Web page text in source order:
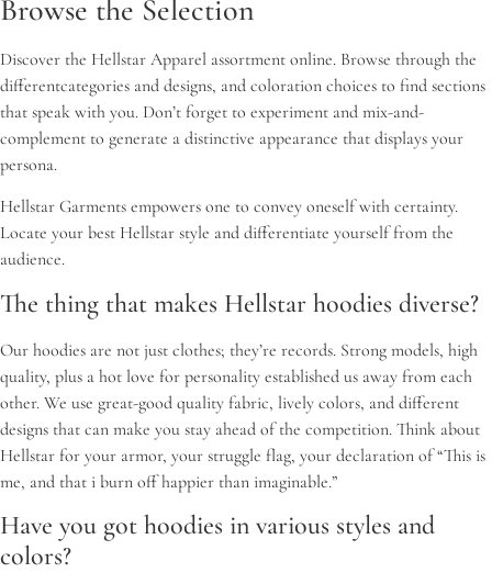
Browse the Selection
Discover the Hellstar Apparel assortment online. Browse through the
differentcategories and designs, and coloration choices to find sections
that speak with you. Don’t forget to experiment and mix-and-
complement to generate a distinctive appearance that displays your
persona.
Hellstar Garments empowers one to convey oneself with certainty.
Locate your best Hellstar style and differentiate yourself from the
audience.
The thing that makes Hellstar hoodies diverse?
Our hoodies are not just clothes; they’re records. Strong models, high
quality, plus a hot love for personality established us away from each
other. We use great-good quality fabric, lively colors, and different
designs that can make you stay ahead of the competition. Think about
Hellstar for your armor, your struggle flag, your declaration of “This is
me, and that i burn off happier than imaginable.”
Have you got hoodies in various styles and
colors?